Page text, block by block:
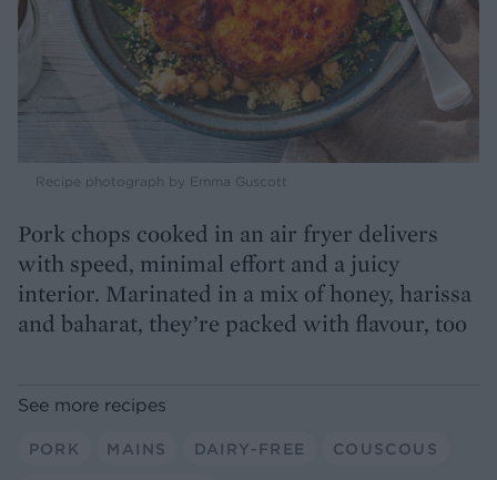
Recipe photograph by Emma Guscott
Pork chops cooked in an air fryer delivers
with speed, minimal effort and a juicy
interior. Marinated in a mix of honey, harissa
and baharat, they’re packed with flavour, too
See more recipes
PORK MAINS DAIRY-FREE COUSCOUS